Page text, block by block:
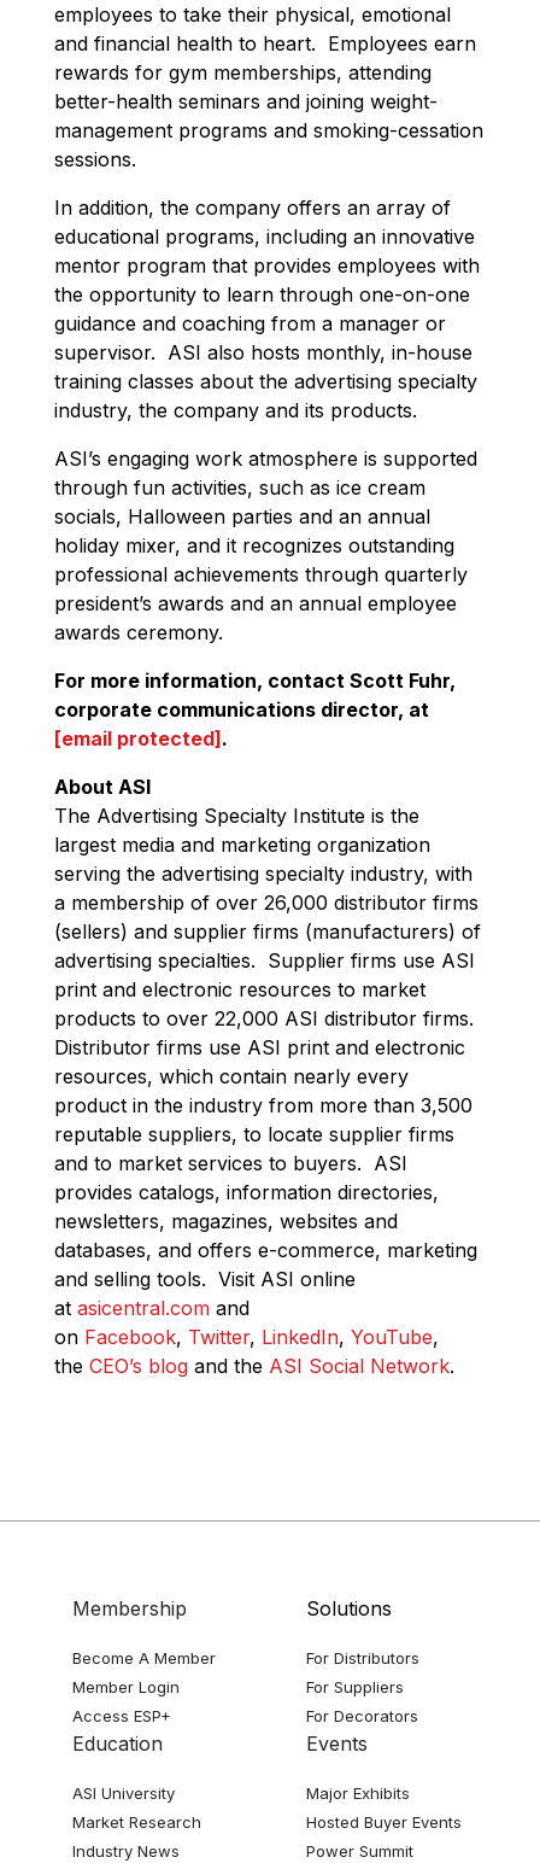
employees to take their physical, emotional
and financial health to heart. Employees earn
rewards for gym memberships, attending
better-health seminars and joining weight-
management programs and smoking-cessation
sessions.
In addition, the company offers an array of
educational programs, including an innovative
mentor program that provides employees with
the opportunity to learn through one-on-one
guidance and coaching from a manager or
supervisor. ASI also hosts monthly, in-house
training classes about the advertising specialty
industry, the company and its products.
ASI’s engaging work atmosphere is supported
through fun activities, such as ice cream
socials, Halloween parties and an annual
holiday mixer, and it recognizes outstanding
professional achievements through quarterly
president’s awards and an annual employee
awards ceremony.
For more information, contact Scott Fuhr,
corporate communications director, at
[email protected].
About ASI
The Advertising Specialty Institute is the
largest media and marketing organization
serving the advertising specialty industry, with
a membership of over 26,000 distributor firms
(sellers) and supplier firms (manufacturers) of
advertising specialties. Supplier firms use ASI
print and electronic resources to market
products to over 22,000 ASI distributor firms.
Distributor firms use ASI print and electronic
resources, which contain nearly every
product in the industry from more than 3,500
reputable suppliers, to locate supplier firms
and to market services to buyers. ASI
provides catalogs, information directories,
newsletters, magazines, websites and
databases, and offers e-commerce, marketing
and selling tools. Visit ASI online
at asicentral.com and
on Facebook, Twitter, LinkedIn, YouTube,
the CEO’s blog and the ASI Social Network.
Membership
Become A Member
Member Login
Access ESP+
Solutions
For Distributors
For Suppliers
For Decorators
Education
ASI University
Market Research
Industry News
Events
Major Exhibits
Hosted Buyer Events
Power Summit